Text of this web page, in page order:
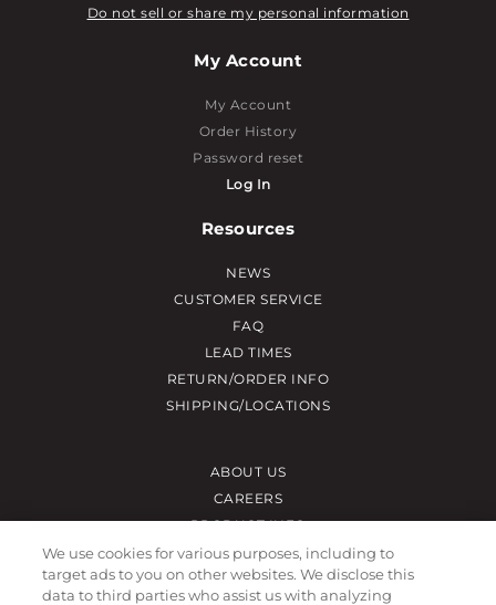
Do not sell or share my personal information
My Account
My Account
Order History
Password reset
Log In
Resources
NEWS
CUSTOMER SERVICE
FAQ
LEAD TIMES
RETURN/ORDER INFO
SHIPPING/LOCATIONS
ABOUT US
CAREERS
PRODUCT INFO
SUBLIMATION INFO
CUSTOM/DECORATION
We use cookies for various purposes, including to
target ads to you on other websites. We disclose this
data to third parties who assist us with analyzing